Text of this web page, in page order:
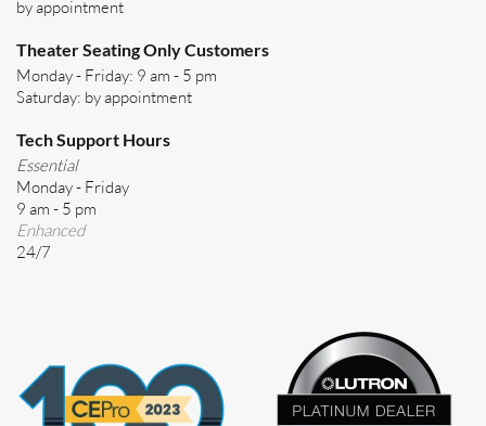
by appointment
Theater Seating Only Customers
Monday - Friday: 9 am - 5 pm
Saturday: by appointment
Tech Support Hours
Essential
Monday - Friday
9 am - 5 pm
Enhanced
24/7